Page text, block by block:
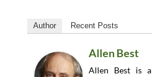
Author Recent Posts
Allen Best
Allen Best is a